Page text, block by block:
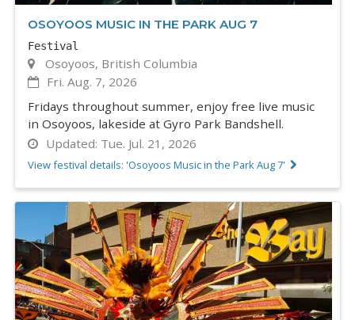
OSOYOOS MUSIC IN THE PARK AUG 7
Festival
Osoyoos, British Columbia
Fri. Aug. 7, 2026
Fridays throughout summer, enjoy free live music
in Osoyoos, lakeside at Gyro Park Bandshell.
Updated: Tue. Jul. 21, 2026
View festival details: 'Osoyoos Music in the Park Aug 7'